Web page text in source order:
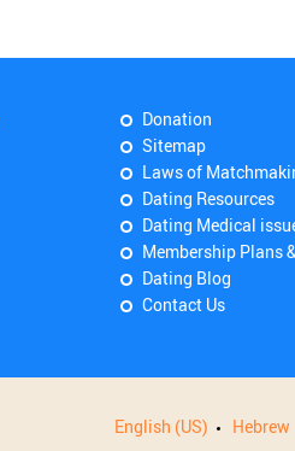
Donation
Sitemap
Laws of
Dating Resources
Dating Medical
Membership Plans
Dating Blog
Contact Us
English (US) Hebrew